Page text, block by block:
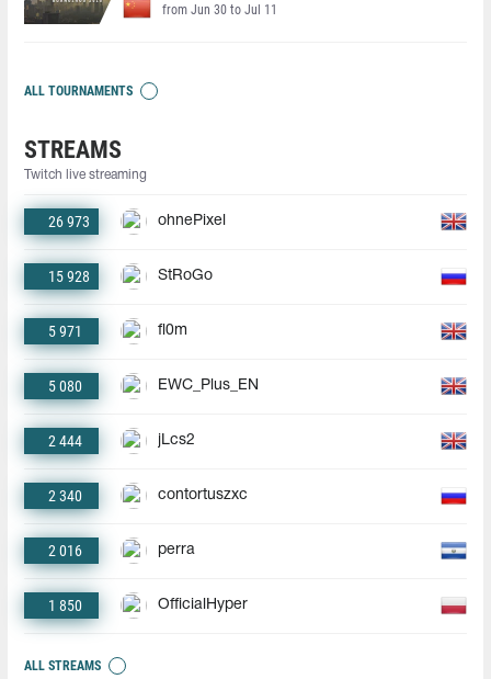
from Jun 30 to Jul 11
ALL TOURNAMENTS
STREAMS
Twitch live streaming
26 973 ohnePixel
15 928 StRoGo
5 971 fl0m
5 080 EWC_Plus_EN
2 444 jLcs2
2 340 contortuszxc
2 016 perra
1 850 OfficialHyper
ALL STREAMS